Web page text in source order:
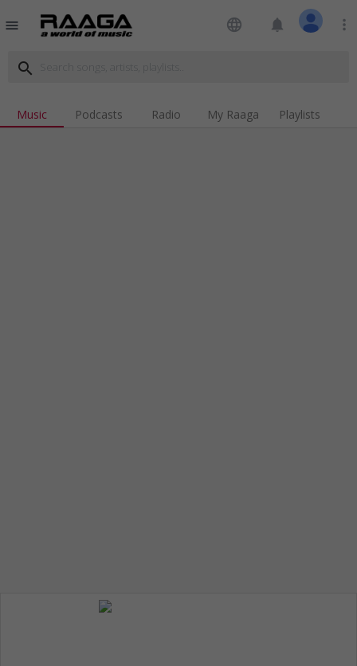
menu language notifications more_vert
search
Music Podcasts Radio My Raaga Playlists